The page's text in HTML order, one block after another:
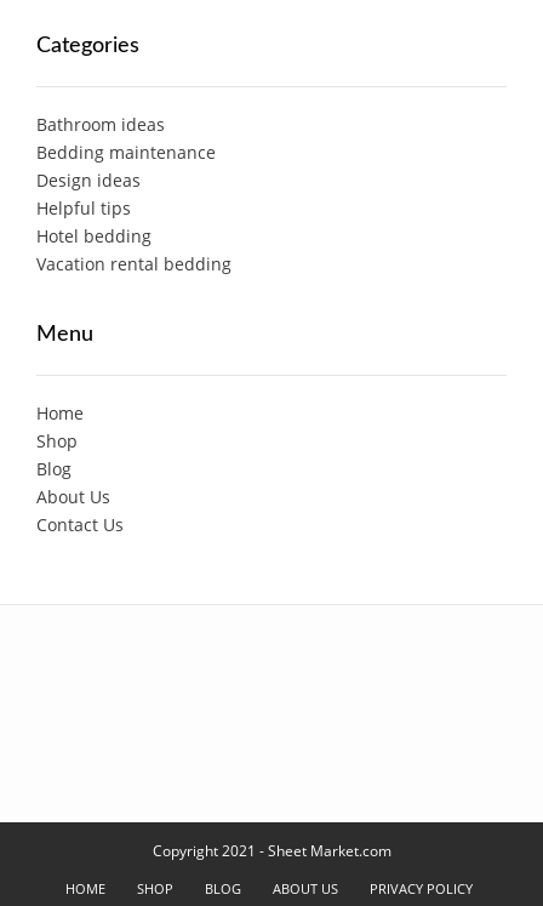
Categories
Bathroom ideas
Bedding maintenance
Design ideas
Helpful tips
Hotel bedding
Vacation rental bedding
Menu
Home
Shop
Blog
About Us
Contact Us
Copyright 2021 - Sheet Market.com
HOME SHOP BLOG ABOUT US PRIVACY POLICY